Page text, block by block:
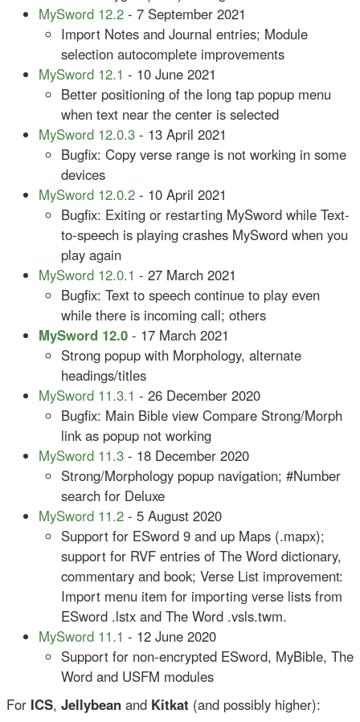
MySword 12.2 - 7 September 2021
Import Notes and Journal entries; Module
selection autocomplete improvements
MySword 12.1 - 10 June 2021
Better positioning of the long tap popup menu
when text near the center is selected
MySword 12.0.3 - 13 April 2021
Bugfix: Copy verse range is not working in some
devices
MySword 12.0.2 - 10 April 2021
Bugfix: Exiting or restarting MySword while Text-
to-speech is playing crashes MySword when you
play again
MySword 12.0.1 - 27 March 2021
Bugfix: Text to speech continue to play even
while there is incoming call; others
MySword 12.0 - 17 March 2021
Strong popup with Morphology, alternate
headings/titles
MySword 11.3.1 - 26 December 2020
Bugfix: Main Bible view Compare Strong/Morph
link as popup not working
MySword 11.3 - 18 December 2020
Strong/Morphology popup navigation; #Number
search for Deluxe
MySword 11.2 - 5 August 2020
Support for ESword 9 and up Maps (.mapx);
support for RVF entries of The Word dictionary,
commentary and book; Verse List improvement:
Import menu item for importing verse lists from
ESword .lstx and The Word .vsls.twm.
MySword 11.1 - 12 June 2020
Support for non-encrypted ESword, MyBible, The
Word and USFM modules
For ICS, Jellybean and Kitkat (and possibly higher):